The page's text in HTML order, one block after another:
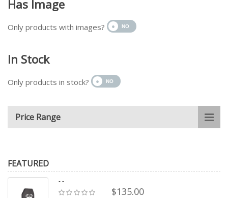
Has Image
Only products with images?
In Stock
Only products in stock?
Price Range
FEATURED
- -
$135.00